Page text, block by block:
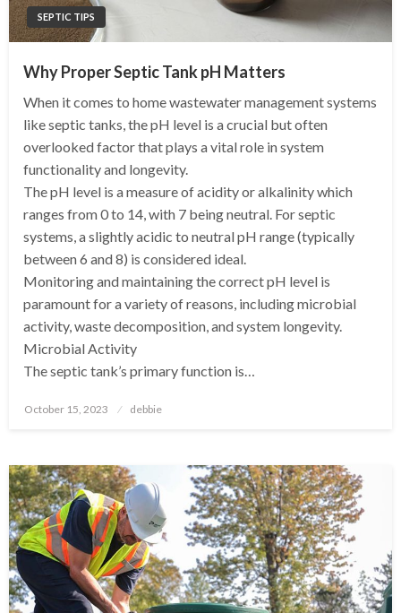
SEPTIC TIPS
Why Proper Septic Tank pH Matters
When it comes to home wastewater management systems
like septic tanks, the pH level is a crucial but often
overlooked factor that plays a vital role in system
functionality and longevity.
The pH level is a measure of acidity or alkalinity which
ranges from 0 to 14, with 7 being neutral. For septic
systems, a slightly acidic to neutral pH range (typically
between 6 and 8) is considered ideal.
Monitoring and maintaining the correct pH level is
paramount for a variety of reasons, including microbial
activity, waste decomposition, and system longevity.
Microbial Activity
The septic tank’s primary function is…
Posted
October 15, 2023 debbie